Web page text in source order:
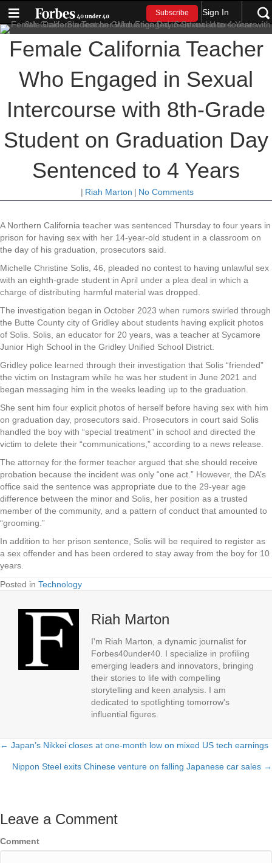
Subscribe Sign In
Female California Teacher
Who Engaged in Sexual
Intercourse with 8th-Grade
Student on Graduation Day
Sentenced to 4 Years
| Riah Marton | No Comments
A Northern California teacher was sentenced Thursday to four years in
prison for having sex with her 14-year-old student in a classroom on
the day of his graduation, prosecutors said.
Michelle Christine Solis, 46, pleaded no contest to having unlawful sex
with an eighth-grade student in April under a plea deal in which a
charge of distributing harmful material was dropped.
The investigation began in October 2023 when rumors swirled through
the Butte County city of Gridley about students having explicit photos
of Solis. Solis, an educator for 20 years, was a teacher at Sycamore
Junior High School in the Gridley Unified School District.
Gridley police learned through their investigation that Solis “friended”
the victim on Instagram while he was her student in June 2021 and
began messaging him in the weeks leading up to the graduation.
She sent him four explicit photos of herself before having sex with him
on graduation day, prosecutors said. Prosecutors in court said Solis
handled the boy with “special treatment” in school and directed the
victim to delete their “communications,” according to a news release.
The attorney for the former teacher argued that she should receive
probation because the incident was only “one act.” However, the DA’s
office said the sentence was appropriate due to the 29-year age
difference between the minor and Solis, her position as a trusted
member of the community, and a pattern of conduct that amounted to
“grooming.”
In addition to her prison sentence, Solis will be required to register as
a sex offender and has been ordered to stay away from the boy for 10
years.
Posted in Technology
Riah Marton
I'm Riah Marton, a dynamic journalist for
Forbes40under40. I specialize in profiling
emerging leaders and innovators, bringing
their stories to life with compelling
storytelling and keen analysis. I am
dedicated to spotlighting tomorrow's
influential figures.
Posts
navigation
← Japan’s Nikkei closes at one-month low on mixed US tech earnings
Nippon Steel exits Chinese venture on falling Japanese car sales →
Leave a Comment
Comment